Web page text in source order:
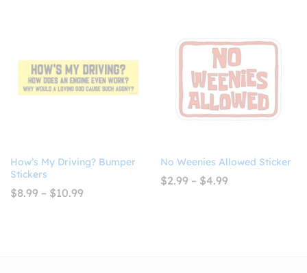
How’s My Driving? Bumper
Stickers
$8.99 – $10.99
No Weenies Allowed Sticker
$2.99 – $4.99